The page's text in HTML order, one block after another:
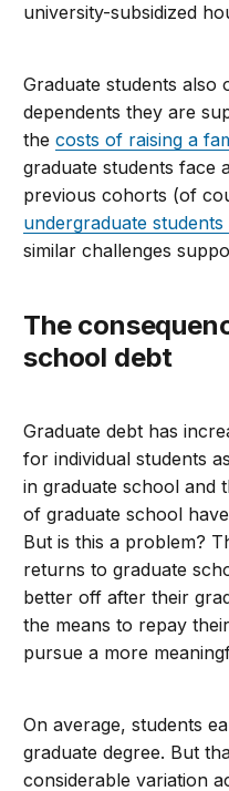
university-subsidized
Graduate students
dependents they are
thecosts of raising a
graduate students face
previous cohorts (of
undergraduate students
similar challenges
The c
school debt
Graduate debt has
for individual students
in graduate school and
of graduate school
But is this a problem?
returns to graduate
better off after their
the means to repay
pursue a more
On average, students
graduate degree. But
considerable variation